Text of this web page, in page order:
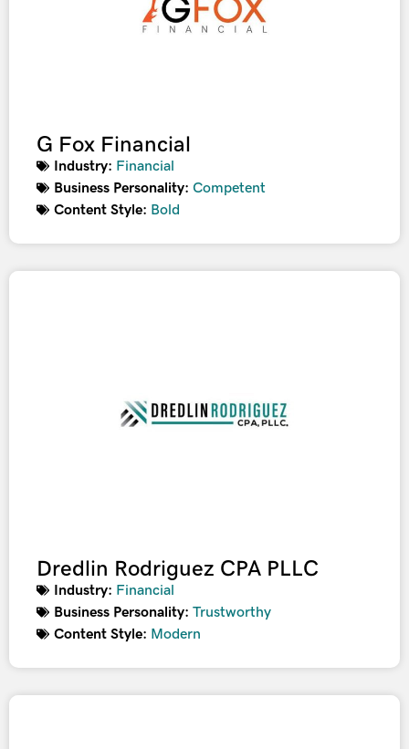
G Fox Financial
Industry: Financial
Business Personality: Competent
Content Style: Bold
Dredlin Rodriguez CPA PLLC
Industry: Financial
Business Personality: Trustworthy
Content Style: Modern